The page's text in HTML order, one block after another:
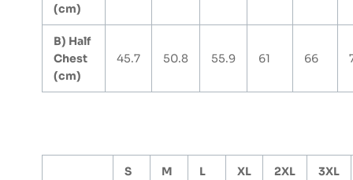
(cm)
B) Half
Chest
(cm)
45.7 50.8 55.9 61 66
S M L XL 2XL 3XL